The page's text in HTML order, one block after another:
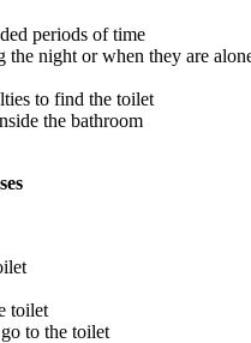
periods of time
night or when they are
to find the toilet
the bathroom
toilet
to the toilet